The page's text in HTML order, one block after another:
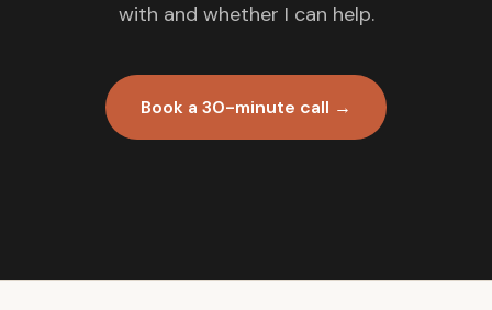
with and whether I can help.
Book a 30-minute call →